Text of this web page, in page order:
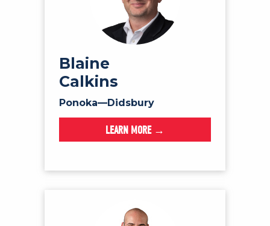
Blaine
Calkins
Ponoka—Didsbury
LEARN MORE →